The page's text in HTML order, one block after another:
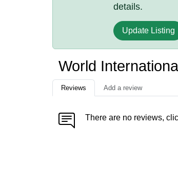
details.
Update Listing
World
Reviews Add a review
There are no reviews,